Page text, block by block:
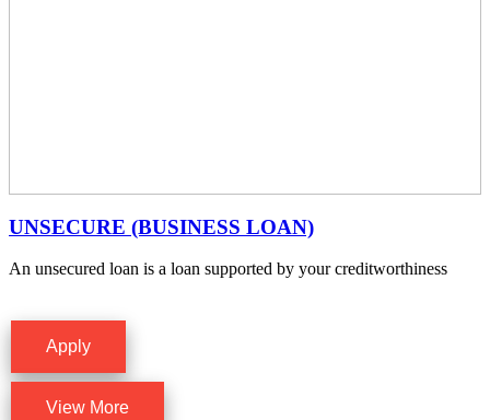
UNSECURE (BUSINESS LOAN)
An unsecured loan is a loan supported by your creditworthiness
Apply
View More